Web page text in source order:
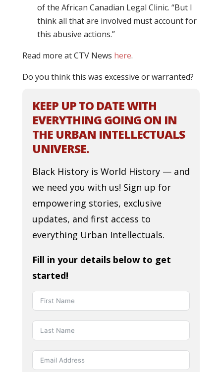
of the African Canadian Legal Clinic. “But I
think all that are involved must account for
this abusive actions.”
Read more at CTV News here.
Do you think this was excessive or warranted?
KEEP UP TO DATE WITH
EVERYTHING GOING ON IN
THE URBAN INTELLECTUALS
UNIVERSE.
Black History is World History — and
we need you with us! Sign up for
empowering stories, exclusive
updates, and first access to
everything Urban Intellectuals.
Fill in your details below to get
started!